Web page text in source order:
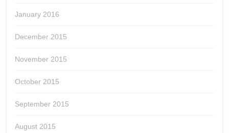
January 2016
December 2015
November 2015
October 2015
September 2015
August 2015